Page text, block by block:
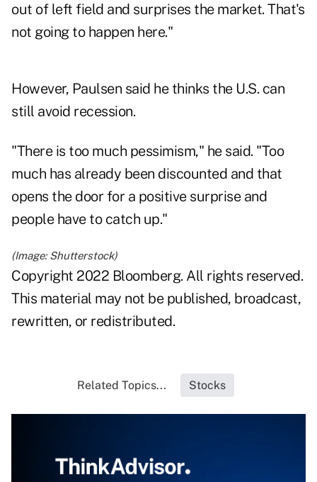
out of left field and surprises the market. That's
not going to happen here."
However, Paulsen said he thinks the U.S. can
still avoid recession.
"There is too much pessimism," he said. "Too
much has already been discounted and that
opens the door for a positive surprise and
people have to catch up."
(Image: Shutterstock)
Copyright 2022 Bloomberg. All rights reserved.
This material may not be published, broadcast,
rewritten, or redistributed.
Related Topics... Stocks